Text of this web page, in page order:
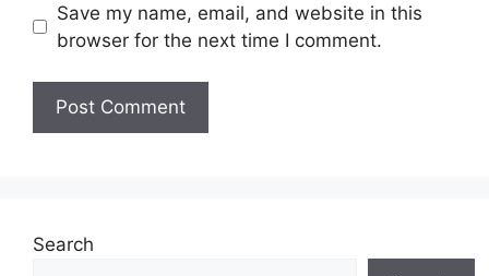
Save my name, email, and website in this
browser for the next time I comment.
Search